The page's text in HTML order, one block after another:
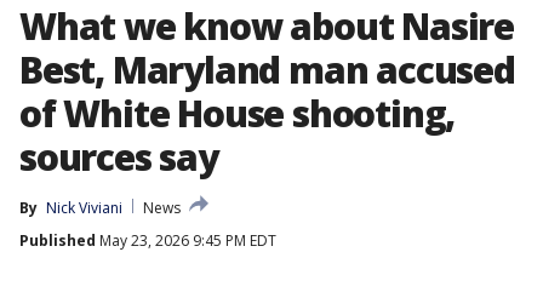
What we know about Nasire
Best, Maryland man accused
of White House shooting,
sources say
By Nick Viviani
News
Published May 23, 2026 9:45 PM EDT